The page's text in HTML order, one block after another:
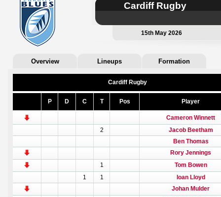
Cardiff Rugby
15th May 2026
Overview Lineups Formation
Cardiff Rugby
P D C T Pos Player
Cameron Winnett
2
Jacob Beetham
Ben Thomas
Rory Jennings
1 Tom Bowen
1 1
Ioan Lloyd
Johan Mulder